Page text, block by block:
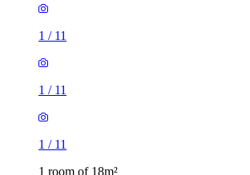
1 / 11
1 / 11
1 / 11
1 room of 18m²